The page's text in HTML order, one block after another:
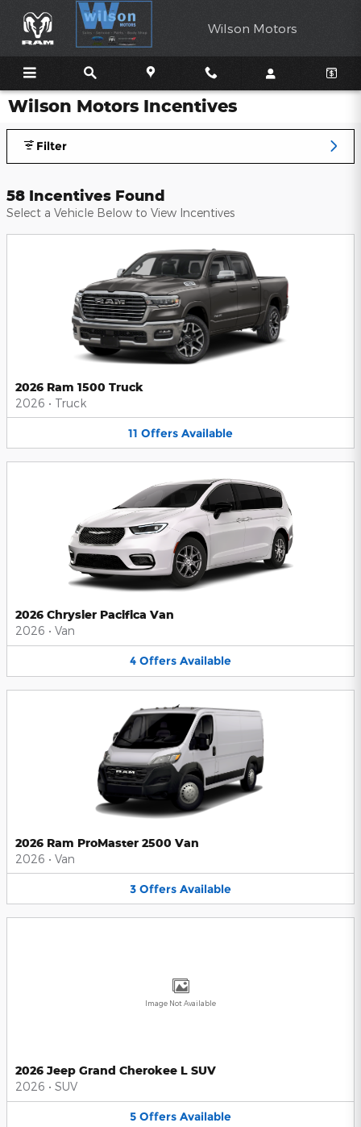
Skip to main content
Wilson Motors
Wilson Motors Incentives
Filter
58 Incentives Found
Select a Vehicle Below to View Incentives
2026 Ram 1500 Truck
2026 • Truck
11 Offers Available
2026 Chrysler Pacifica Van
2026 • Van
4 Offers Available
2026 Ram ProMaster 2500 Van
2026 • Van
3 Offers Available
Image Not Available
2026 Jeep Grand Cherokee L SUV
2026 • SUV
5 Offers Available